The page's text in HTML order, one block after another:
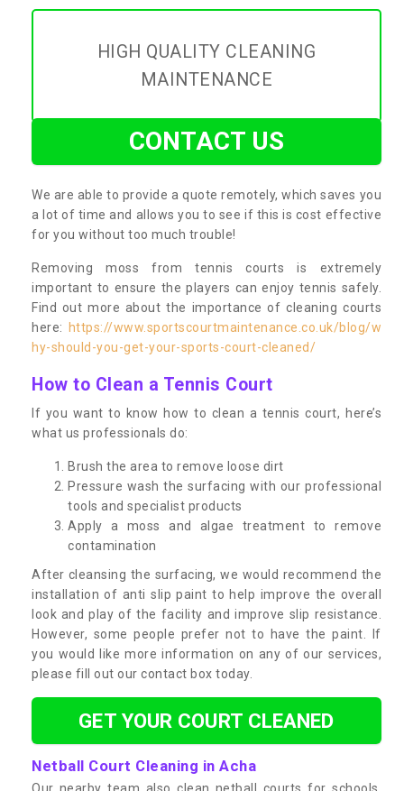
HIGH QUALITY CLEANING
MAINTENANCE
CONTACT US
We are able to provide a quote remotely, which saves you
a lot of time and allows you to see if this is cost effective
for you without too much trouble!
Removing moss from tennis courts is extremely
important to ensure the players can enjoy tennis safely.
Find out more about the importance of cleaning courts
here:
https://www.sportscourtmaintenance.co.uk/blog/w
hy-should-you-get-your-sports-court-cleaned/
How to Clean a Tennis Court
If you want to know how to clean a tennis court, here’s
what us professionals do:
Brush the area to remove loose dirt
Pressure wash the surfacing with our professional
tools and specialist products
Apply a moss and algae treatment to remove
contamination
After cleansing the surfacing, we would recommend the
installation of anti slip paint to help improve the overall
look and play of the facility and improve slip resistance.
However, some people prefer not to have the paint. If
you would like more information on any of our services,
please fill out our contact box today.
GET YOUR COURT CLEANED
Netball Court Cleaning in Acha
Our nearby team also clean netball courts for schools,